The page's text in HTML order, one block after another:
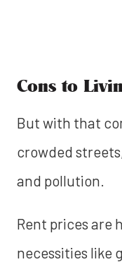
Cons to
But with that
crowded
and pollution.
Rent prices are
necessities like